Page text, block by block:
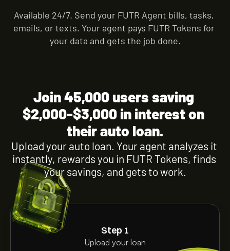
Available 24/7. Send your FUTR Agent bills, tasks,
emails, or texts. Your agent pays FUTR Tokens for
your data and gets the job done.
Join 45,000 users saving
$2,000-$3,000 in interest on
their auto loan.
Upload your auto loan. Your agent analyzes it
instantly, rewards you in FUTR Tokens, finds
your savings, and gets to work.
Step 1
Upload your loan